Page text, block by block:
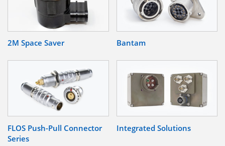
2M Space Saver Bantam
FLOS Push-Pull Connector
Series
Integrated Solutions